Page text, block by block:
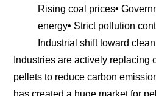
Rising coal prices•
energy• Strict pollution
Industrial shift toward
Industries are actively replacing
pellets to reduce carbon